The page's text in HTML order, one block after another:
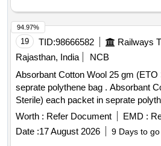
19 TID:98666582
Rajasthan, India
NCB
Absorbant Cotton Wool 25 gm
seprate polythene bag . Absorbant Cotton Wool 25 gm (ETO
Sterile) each packet in seprate
03112 as per Drg.No. 3112.0 ]
Worth : Refer Document EMD :
Date :17 August 2026 9 Days to go
94.97%